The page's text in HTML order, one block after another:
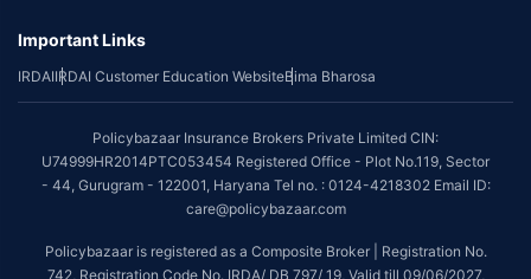
Important Links
IRDAIIRDAI Customer Education WebsiteBima Bharosa
Policybazaar Insurance Brokers Private Limited CIN:
U74999HR2014PTC053454 Registered Office - Plot No.119, Sector
- 44, Gurugram - 122001, Haryana Tel no. : 0124-4218302 Email ID:
care@policybazaar.com
Policybazaar is registered as a Composite Broker | Registration No.
742, Registration Code No. IRDA/ DB 797/ 19, Valid till 09/06/2027,